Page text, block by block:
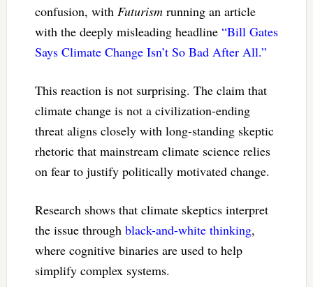
confusion, with Futurismrunning an article
with the deeply misleading headline “Bill Gates
Says Climate Change Isn’t So Bad After All.”
This reaction is not surprising. The claim that
climate change is not a civilization-ending
threat aligns closely with long-standing skeptic
rhetoric that mainstream climate science relies
on fear to justify politically motivated change.
Research shows that climate skeptics interpret
the issue through black-and-white thinking,
where cognitive binaries are used to help
simplify complex systems.